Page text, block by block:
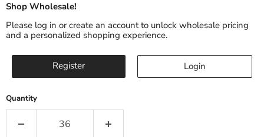
Shop Wholesale!
Please log in or create an account to unlock wholesale pricing
and a personalized shopping experience.
Register Login
Quantity